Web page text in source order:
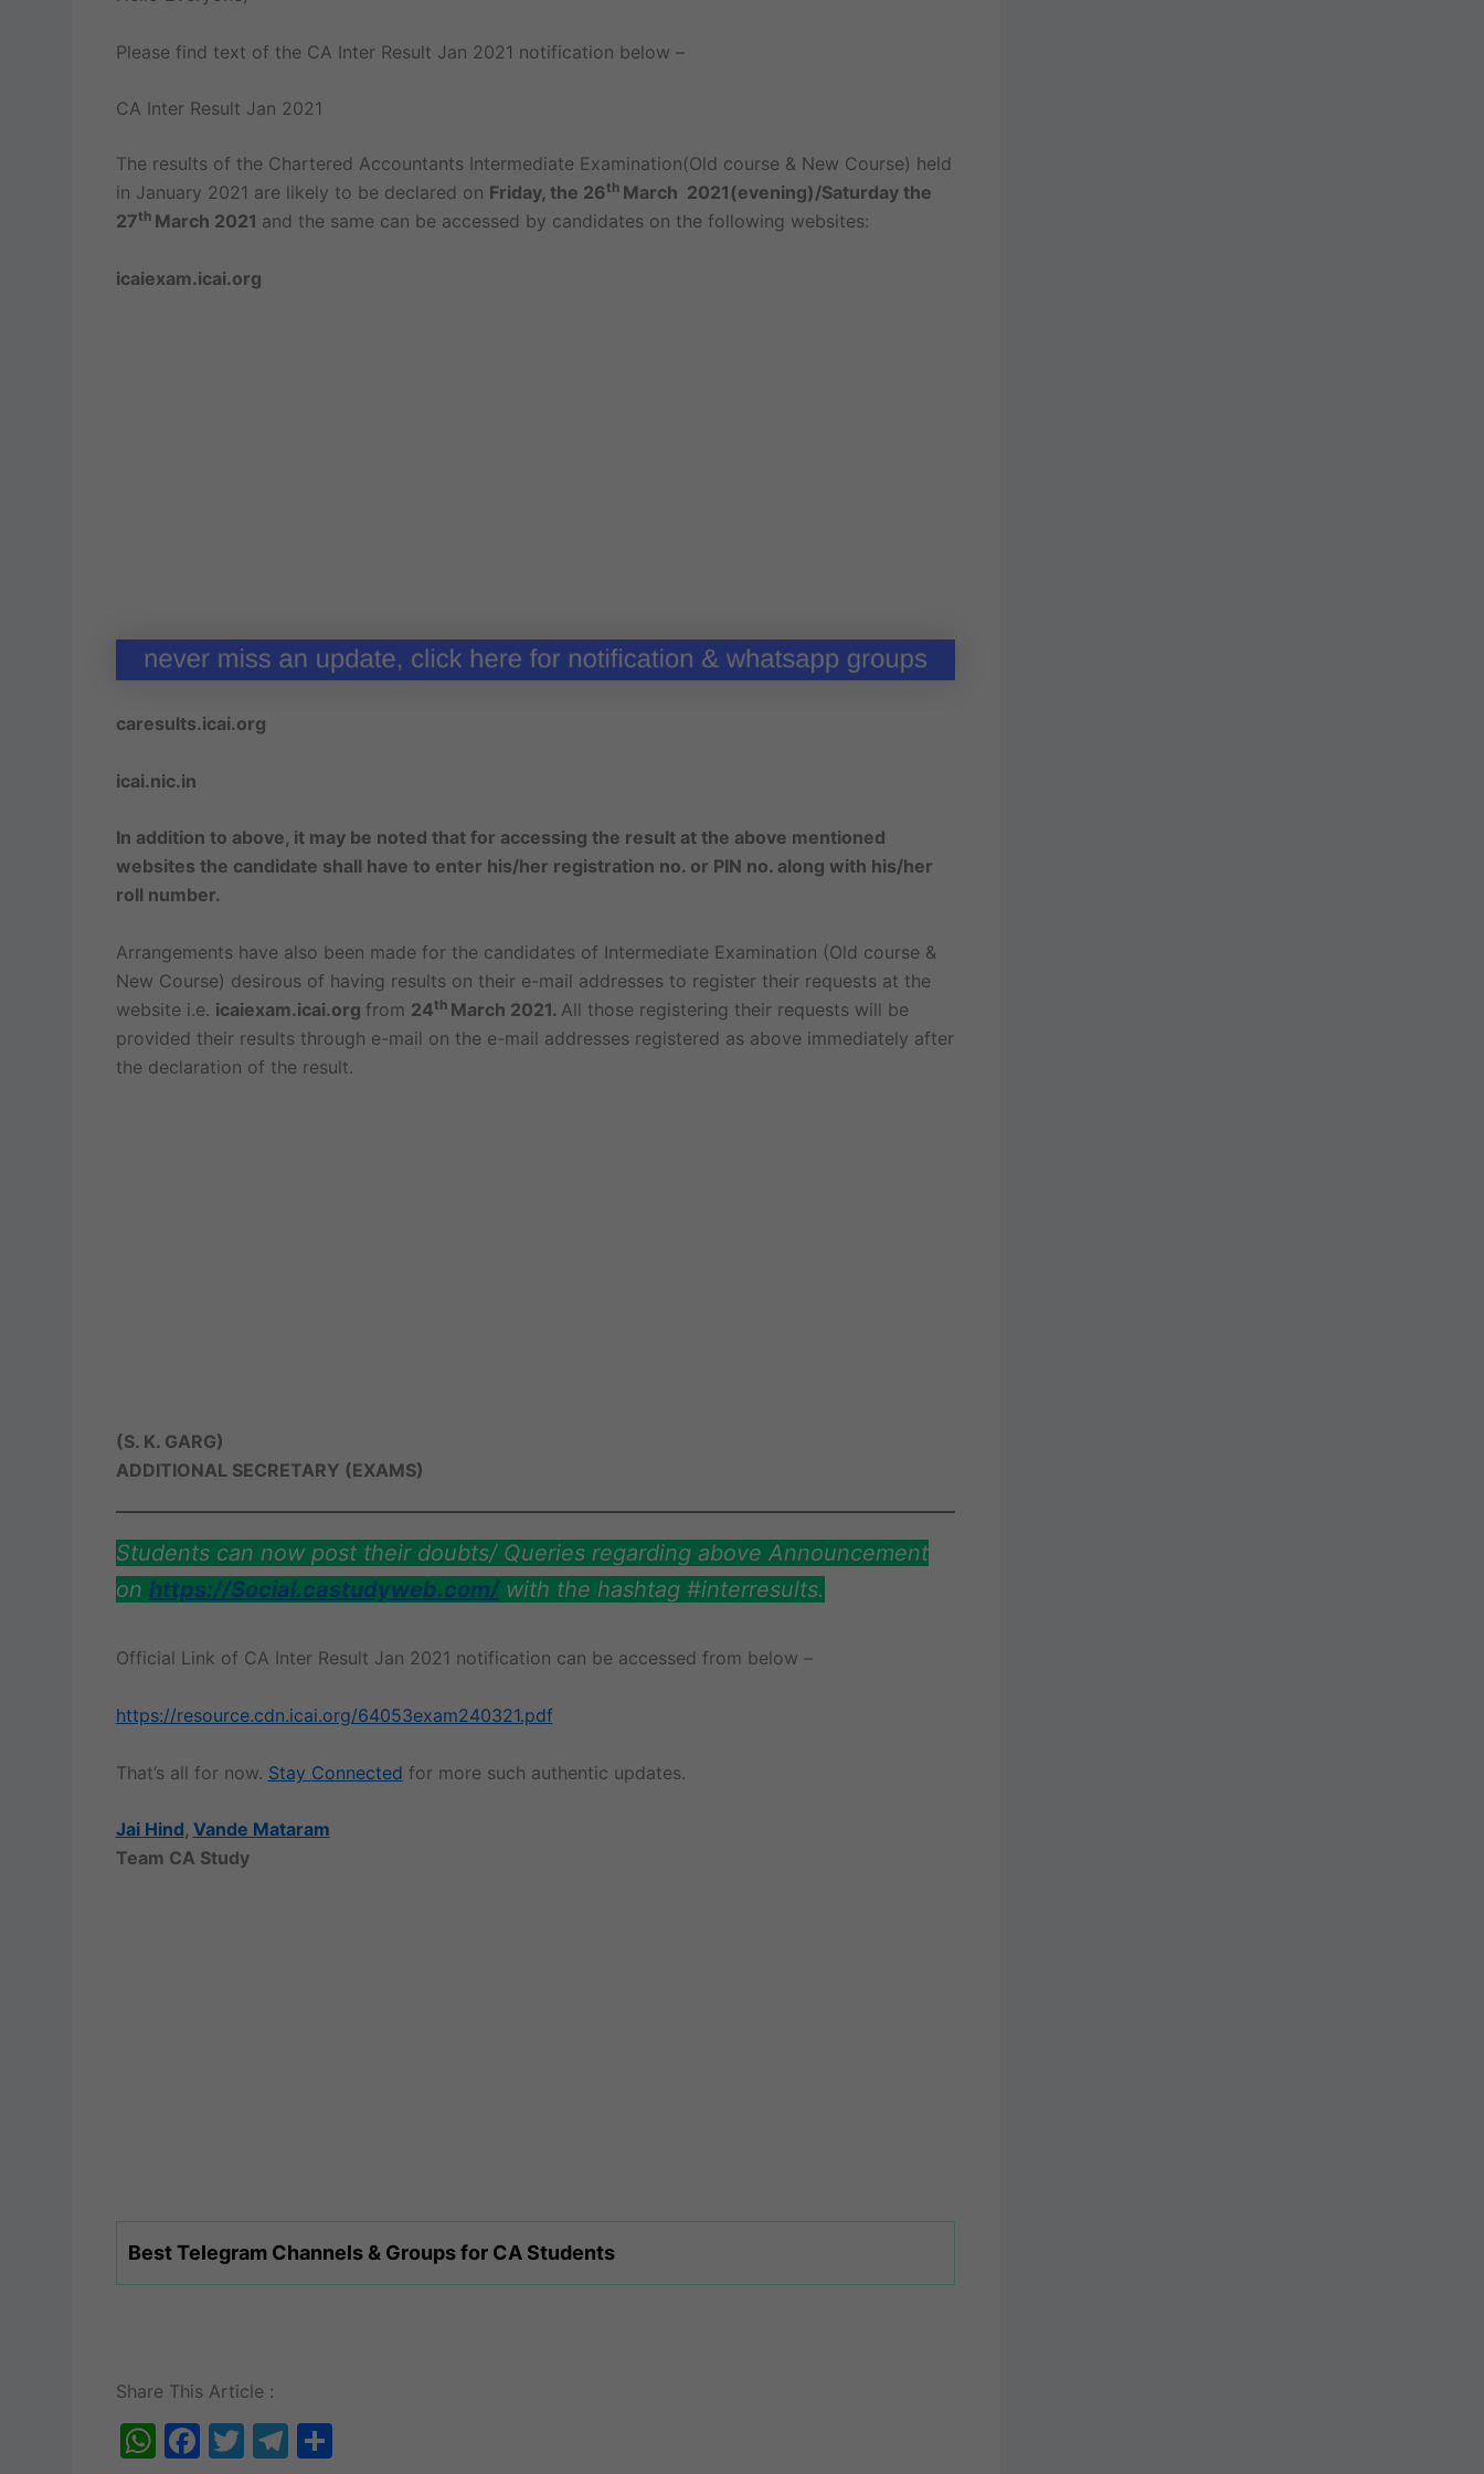
Please find text of the CA Inter Result Jan 2021 notification below –
CA Inter Result Jan 2021
The results of the Chartered Accountants Intermediate Examination(Old course & New Course) held
in January 2021 are likely to be declared on Friday, the 26th March 2021(evening)/Saturday the
27th March 2021 and the same can be accessed by candidates on the following websites:
icaiexam.icai.org
caresults.icai.org
icai.nic.in
In addition to above, it may be noted that for accessing the result at the above mentioned
websites the candidate shall have to enter his/her registration no. or PIN no. along with his/her
roll number.
Arrangements have also been made for the candidates of Intermediate Examination (Old course &
New Course) desirous of having results on their e-mail addresses to register their requests at the
website i.e. icaiexam.icai.org from 24th March 2021. All those registering their requests will be
provided their results through e-mail on the e-mail addresses registered as above immediately after
the declaration of the result.
(S. K. GARG)
ADDITIONAL SECRETARY (EXAMS)
Students can now post their doubts/ Queries regarding above Announcement
on https://Social.castudyweb.com/with the hashtag #interresults.
Official Link of CA Inter Result Jan 2021 notification can be accessed from below –
https://resource.cdn.icai.org/64053exam240321.pdf
That’s all for now. Stay Connected for more such authentic updates.
Jai Hind, Vande Mataram
Team CA Study
Best Telegram Channels & Groups for CA Students
Share This Article :
W F
T
T S